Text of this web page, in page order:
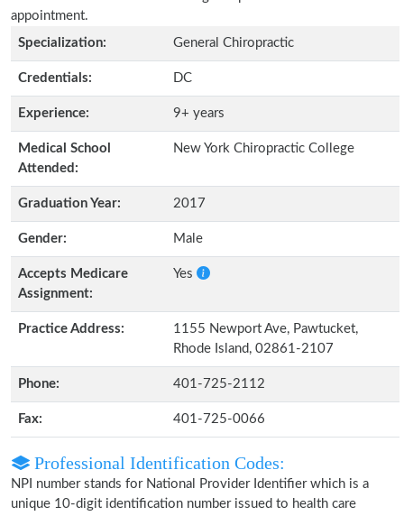
appointment.
Specialization:
General Chiropractic
Credentials: DC
Experience: 9+ years
Medical School
Attended:
New York Chiropractic College
Graduation Year: 2017
Gender: Male
Accepts Medicare
Assignment:
Yes
Practice Address:
1155 Newport Ave, Pawtucket,
Rhode Island, 02861-2107
Phone: 401-725-2112
Fax: 401-725-0066
Professional Identification Codes:
NPI number stands for National Provider Identifier which is a
unique 10-digit identification number issued to health care